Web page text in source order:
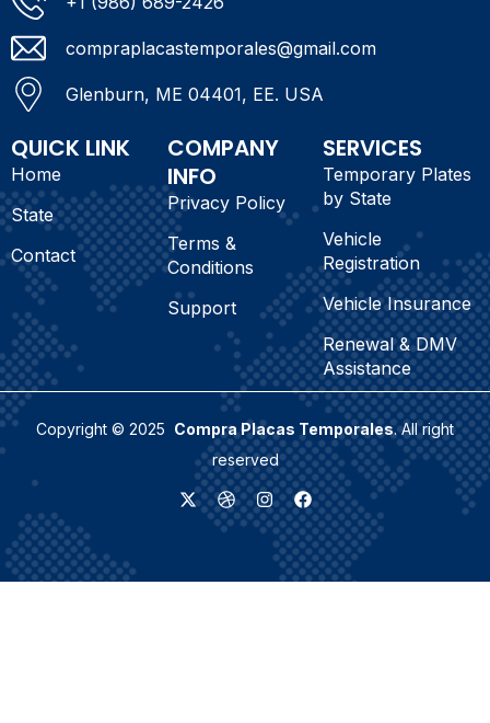
compraplacastemporales@gmail.com
Glenburn, ME 04401, EE. USA
QUICK LINK
Home
State
Contact
COMPANY
INFO
Privacy Policy
Terms &
Conditions
Support
SERVICES
Temporary Plates
by State
Vehicle
Registration
Vehicle Insurance
Renewal & DMV
Assistance
Copyright © 2025 Compra Placas Temporales. All right
reserved